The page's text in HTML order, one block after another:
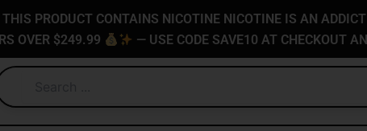
PRODUCT CONTAINS NICOTINE NICOTINE IS AN
OVER $249.99
— USE CODE SAVE10 AT CHECKOUT